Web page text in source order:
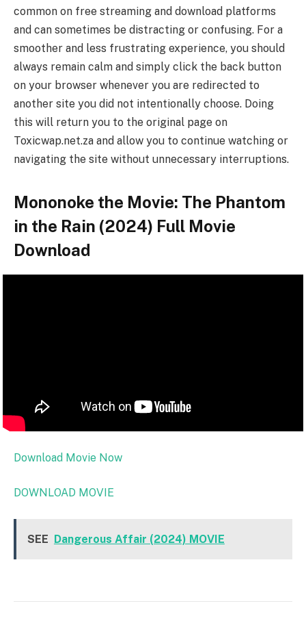
common on free streaming and download platforms
and can sometimes be distracting or confusing. For a
smoother and less frustrating experience, you should
always remain calm and simply click the back button
on your browser whenever you are redirected to
another site you did not intentionally choose. Doing
this will return you to the original page on
Toxicwap.net.za and allow you to continue watching or
navigating the site without unnecessary interruptions.
Mononoke the Movie: The Phantom
in the Rain (2024) Full Movie
Download
Download Movie Now
DOWNLOAD MOVIE
SEE Dangerous Affair (2024) MOVIE